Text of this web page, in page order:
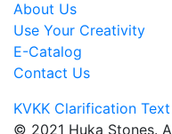
About Us
Use Your Creativity
E-Catalog
Contact Us
KVKK Clarification Text
© 2021 Huka Stones.